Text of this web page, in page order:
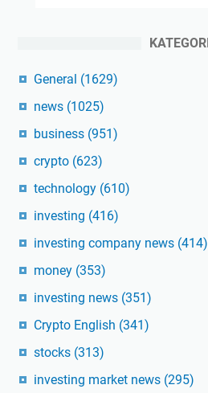
KATEGORI
General (1629)
news (1025)
business (951)
crypto (623)
technology (610)
investing (416)
investing company news (414)
money (353)
investing news (351)
Crypto English (341)
stocks (313)
investing market news (295)